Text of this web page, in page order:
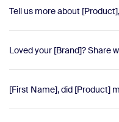
Tell us more about
Loved your [Brand]? Share
[First Name], did [Product]